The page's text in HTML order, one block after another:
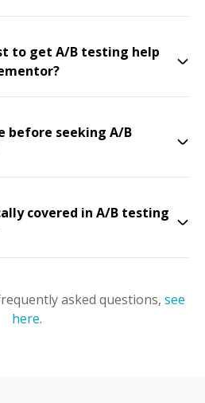
to get A/B testing help
before seeking A/B
covered in A/B testing
asked questions, see
here.